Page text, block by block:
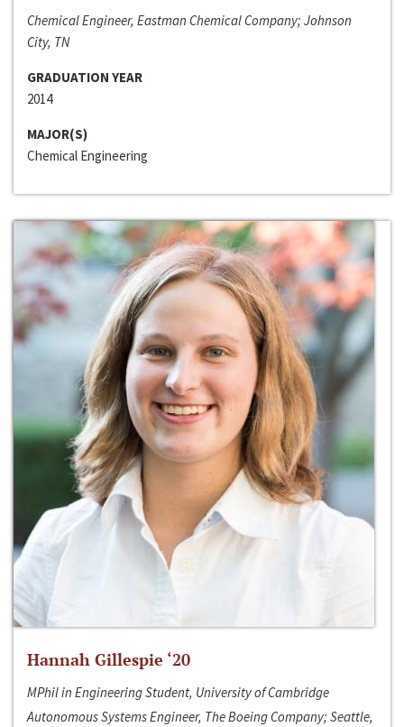
Chemical Engineer, Eastman Chemical Company; Johnson
City, TN
GRADUATION YEAR
2014
MAJOR(S)
Chemical Engineering
Hannah Gillespie ‘20
MPhil in Engineering Student, University of Cambridge
Autonomous Systems Engineer, The Boeing Company; Seattle,